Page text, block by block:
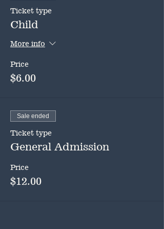
Ticket type
Child
More info
Price
$6.00
Sale ended
Ticket type
General Admission
Price
$12.00